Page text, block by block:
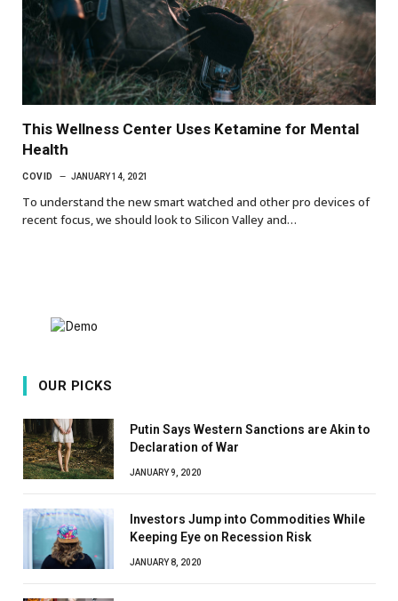
This Wellness Center Uses Ketamine for Mental
Health
COVID JANUARY 14, 2021
To understand the new smart watched and other pro devices of
recent focus, we should look to Silicon Valley and…
OUR PICKS
Putin Says Western Sanctions are Akin to
Declaration of War
JANUARY 9, 2020
Investors Jump into Commodities While
Keeping Eye on Recession Risk
JANUARY 8, 2020